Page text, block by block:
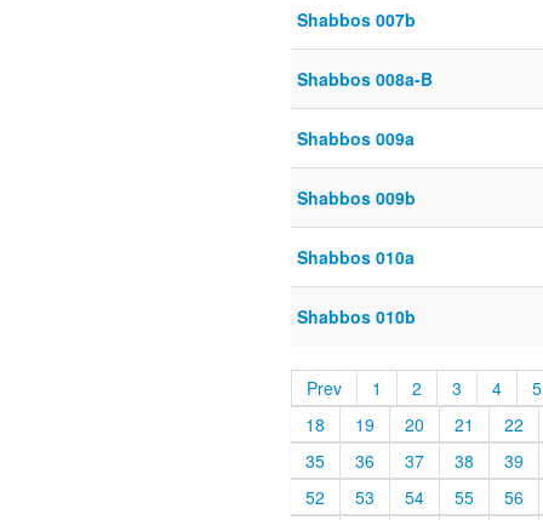
Shabbos 007b
Shabbos 008a-B
Shabbos 009a
Shabbos 009b
Shabbos 010a
Shabbos 010b
Prev 1 2 3 4
5
18
19 20 21
22
35
36 37 38
39
52
53 54 55
56